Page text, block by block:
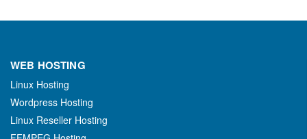
WEB HOSTING
Linux Hosting
Wordpress Hosting
Linux Reseller Hosting